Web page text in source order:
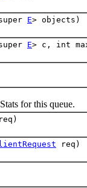
E> objects)
E> c, int
for this queue.
req)